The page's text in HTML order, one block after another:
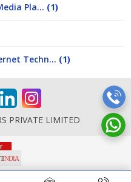
Pla... (1)
Techn... (1)
PRIVATE LIMITED